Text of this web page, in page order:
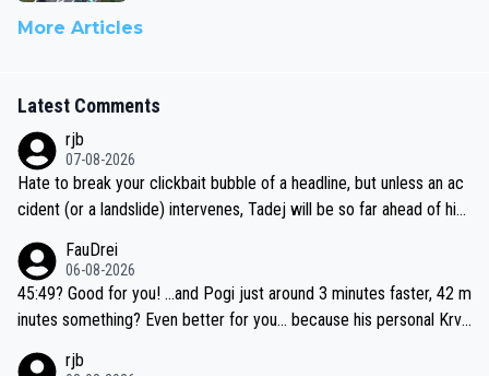
More Articles
Latest Comments
rjb
07-08-2026
Hate to break your clickbait bubble of a headline, but unless an ac
cident (or a landslide) intervenes, Tadej will be so far ahead of his
be coasting to the finish line, saving his energy for the Worlds. But
if he decides to take on the climbs, for the utterchallenge, then h
e'll do so at the head of the pack, as far ahead as he wants to be.
FauDrei
06-08-2026
45:49? Good for you! ...and Pogi just around 3 minutes faster, 42 m
inutes something? Even better for you... because his personal Krva
rjb